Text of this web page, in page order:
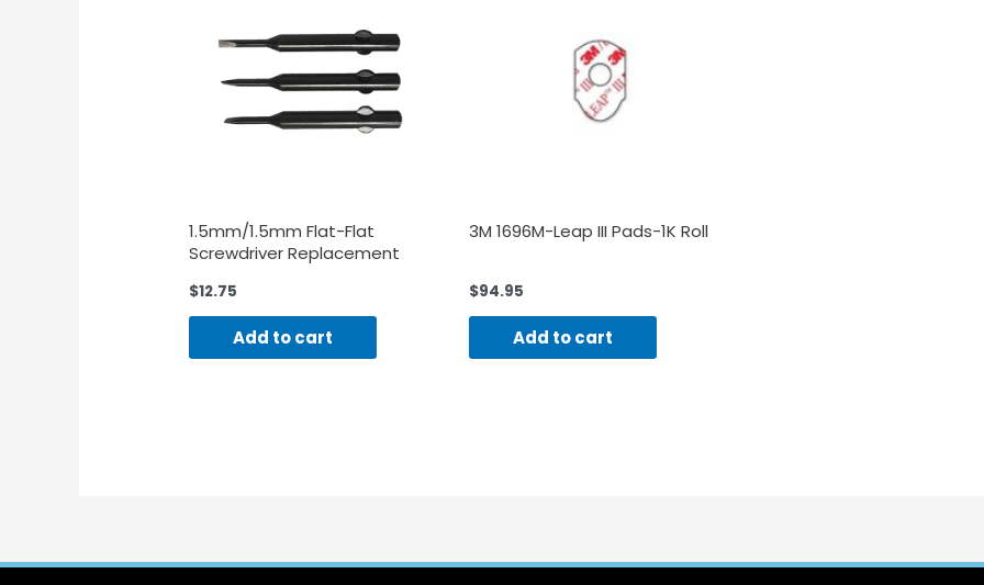
1.5mm/1.5mm Flat-Flat
Screwdriver Replacement
$12.75
Add to cart
3M 1696M-Leap III Pads-1K Roll
$94.95
Add to cart